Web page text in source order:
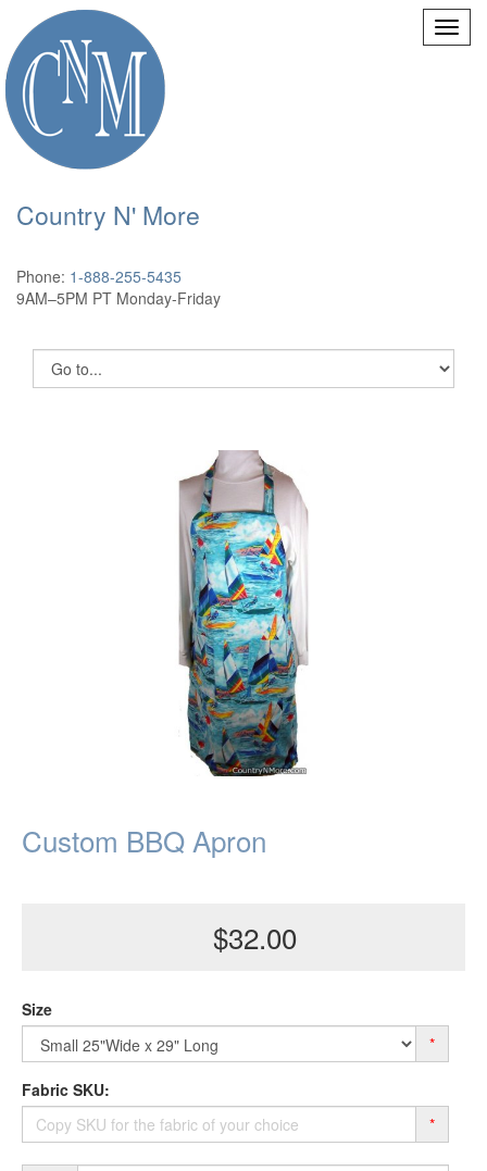
Country N' More
Phone: 1-888-255-5435
9AM–5PM PT Monday-Friday
Custom BBQ Apron
$32.00
Size
*
Fabric SKU:
*